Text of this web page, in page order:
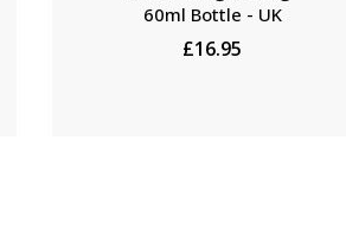
60ml Bottle - UK
£16.95